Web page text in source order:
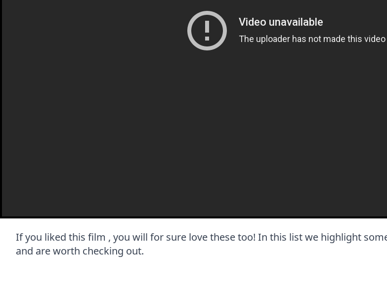
If you liked this film , you will for sure love these too! In this list we highlight
and are worth checking out.